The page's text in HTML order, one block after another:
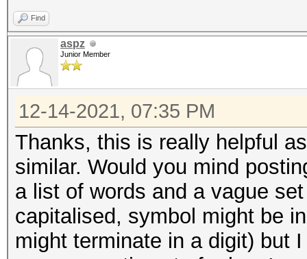
Find
aspz
Junior Member
12-14-2021, 07:35 PM
Thanks, this is really helpful
similar. Would you mind
a list of words and a vague
capitalised, symbol might be
might terminate in a digit) but